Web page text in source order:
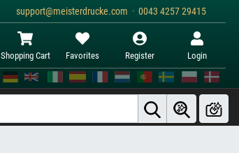
support@meisterdrucke.com · 0043 4257 29415
Shopping Cart Favorites Register Login